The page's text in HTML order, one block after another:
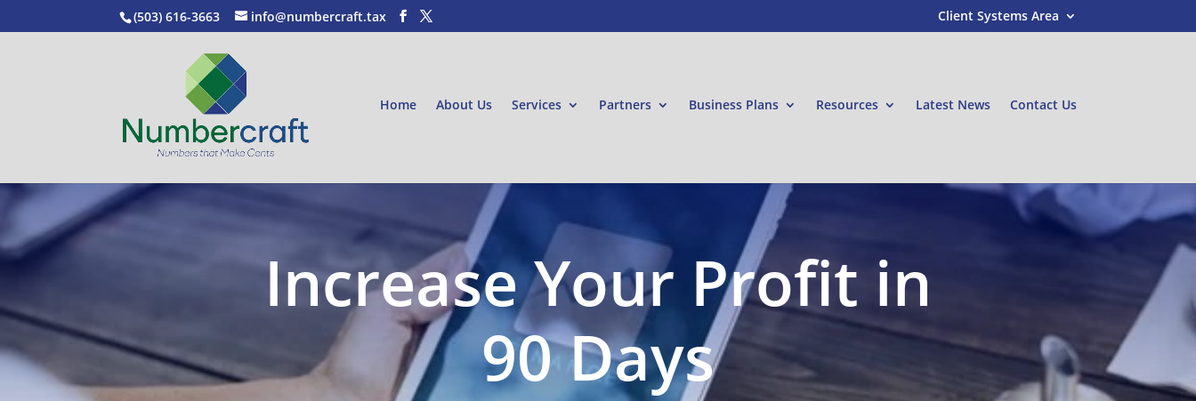
(503) 616-3663 info@numbercraft.tax Client Systems Area
Home About Us Services Partners Business Plans Resources Latest News Contact Us
Increase Your Profit in
90 Days